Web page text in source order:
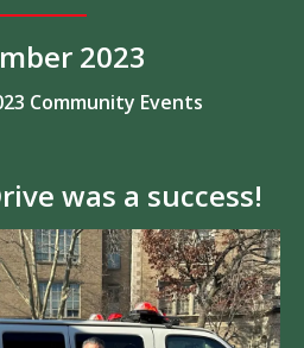
2023
Community Events
was a success!